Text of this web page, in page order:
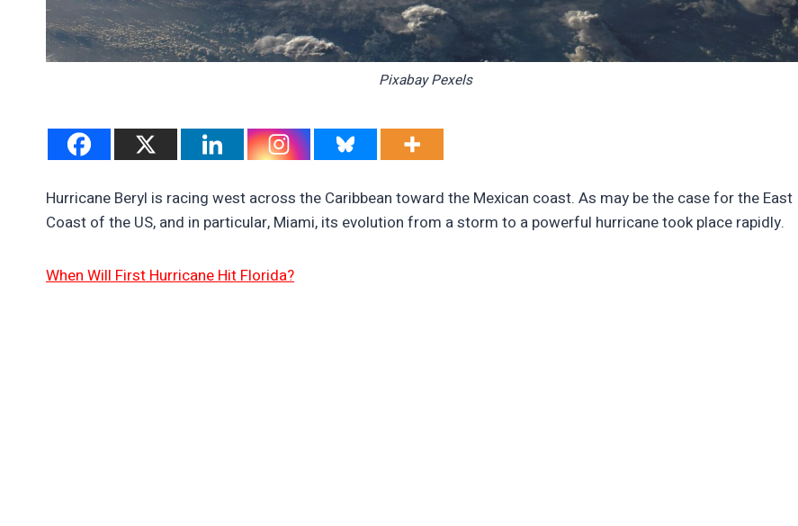
Pixabay Pexels
Hurricane Beryl is racing west across the Caribbean toward the Mexican coast. As may be the case for the East
Coast of the US, and in particular, Miami, its evolution from a storm to a powerful hurricane took place rapidly.
When Will First Hurricane Hit Florida?